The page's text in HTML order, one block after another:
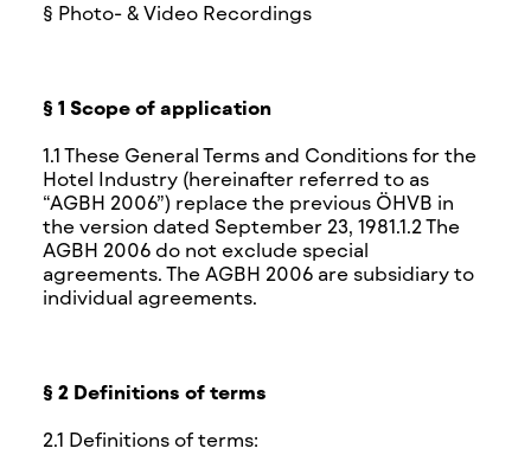
§ Photo- & Video Recordings
§ 1 Scope of application
1.1 These General Terms and Conditions for the
Hotel Industry (hereinafter referred to as
“AGBH 2006”) replace the previous ÖHVB in
the version dated September 23, 1981.1.2 The
AGBH 2006 do not exclude special
agreements. The AGBH 2006 are subsidiary to
individual agreements.
§ 2 Definitions of terms
2.1 Definitions of terms: